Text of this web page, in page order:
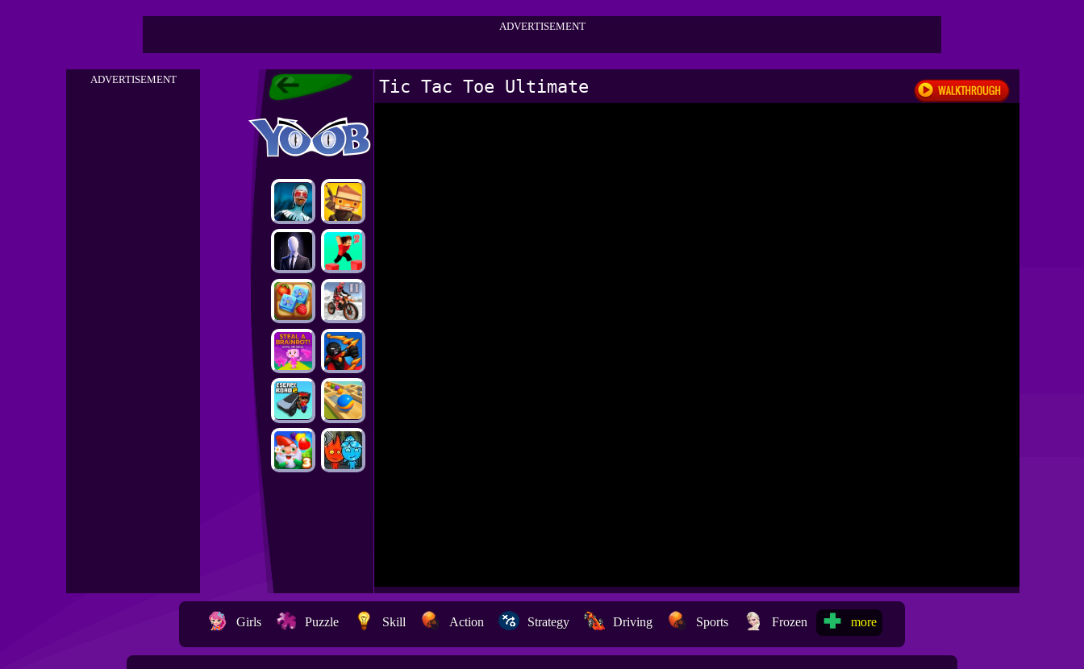
ADVERTISEMENT
ADVERTISEMENT Tic Tac Toe Ultimate
Girls Puzzle Skill Action Strategy Driving Sports Frozen more